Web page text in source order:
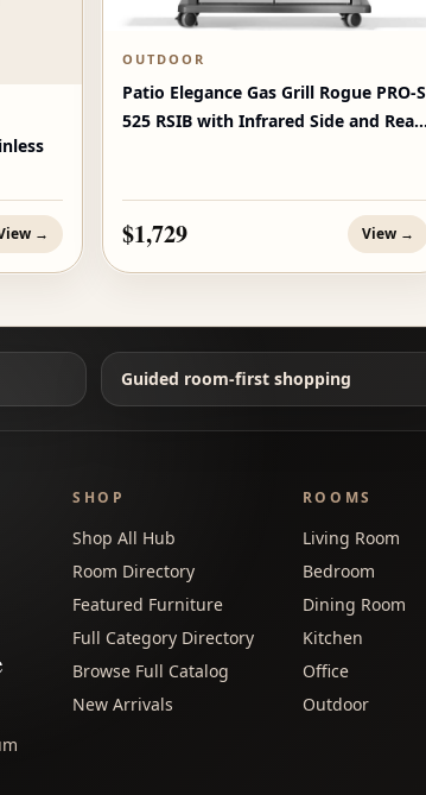
→
OUTDOOR
Patio Elegance Gas Grill Rogue PRO‑S
525 RSIB with Infrared Side and Rear
$1,729 View →
Guided room-first shopping
SHOP
Shop All Hub
Room Directory
Featured Furniture
Full Category Directory
Browse Full Catalog
New Arrivals
ROOMS
Living Room
Bedroom
Dining Room
Kitchen
Office
Outdoor